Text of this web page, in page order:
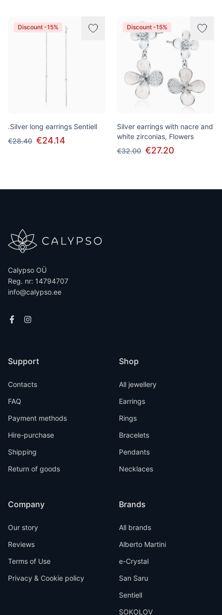
Discount -15%
.Silver long earrings Sentiell
€28.40 €24.14
Discount -15%
Silver earrings with nacre and
white zirconias, Flowers
€32.00 €27.20
Calypso OÜ
Reg. nr: 14794707
info@calypso.ee
Support
Contacts
FAQ
Payment methods
Hire-purchase
Shipping
Return of goods
Company
Our story
Reviews
Terms of Use
Privacy & Cookie policy
Shop
All jewellery
Earrings
Rings
Bracelets
Pendants
Necklaces
Brands
All brands
Alberto Martini
e-Crystal
San Saru
Sentiell
SOKOLOV